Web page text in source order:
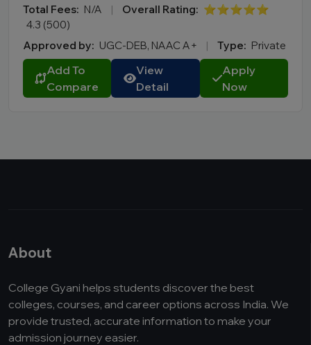
Total Fees: N/A | Overall Rating: ⭐⭐⭐⭐⭐
4.3 (500)
Approved by: UGC-DEB, NAAC A+ | Type: Private
Add To
Compare
View
Detail
Apply
Now
About
College Gyani helps students discover the best
colleges, courses, and career options across India. We
provide trusted, accurate information to make your
admission journey easier.